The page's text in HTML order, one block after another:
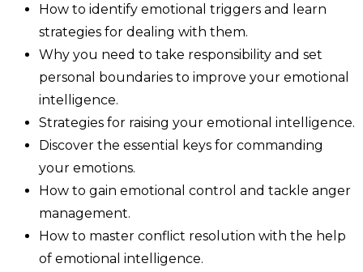
How to identify emotional triggers and learn
strategies for dealing with them.
Why you need to take responsibility and set
personal boundaries to improve your emotional
intelligence.
Strategies for raising your emotional intelligence.
Discover the essential keys for commanding
your emotions.
How to gain emotional control and tackle anger
management.
How to master conflict resolution with the help
of emotional intelligence.